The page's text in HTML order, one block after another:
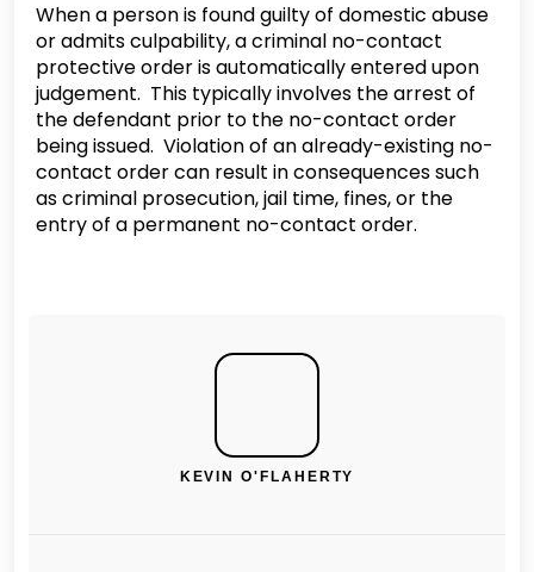
When a person is found guilty of domestic abuse
or admits culpability, a criminal no-contact
protective order is automatically entered upon
judgement. This typically involves the arrest of
the defendant prior to the no-contact order
being issued. Violation of an already-existing no-
contact order can result in consequences such
as criminal prosecution, jail time, fines, or the
entry of a permanent no-contact order.
KEVIN O'FLAHERTY